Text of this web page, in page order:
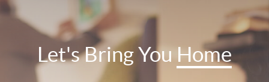
Let's Bring You Home